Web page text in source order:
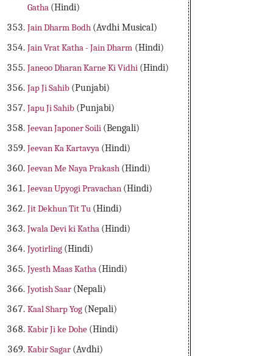
Gatha (Hindi)
Jain Dharm Bodh (Avdhi Musical)
Jain Vrat Katha - Jain Dharm (Hindi)
Janeoo Dharan Karne Ki Vidhi (Hindi)
Jap Ji Sahib (Punjabi)
Japu Ji Sahib (Punjabi)
Jeevan Japoner Soili (Bengali)
Jeevan Ka Kartavya (Hindi)
Jeevan Me Naya Prakash (Hindi)
Jeevan Upyogi Pravachan (Hindi)
Jit Dekhun Tit Tu (Hindi)
Jwala Devi ki Katha (Hindi)
Jyotirling (Hindi)
Jyesth Maas Katha (Hindi)
Jyotish Saar (Nepali)
Kaal Sharp Yog (Nepali)
Kabir Ji ke Dohe (Hindi)
Kabir Sagar (Avdhi)